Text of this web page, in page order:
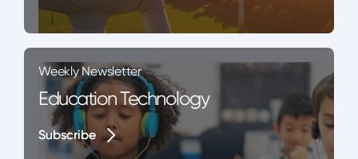
Weekly Newsletter
Education Technology
Subscribe
Subscribe